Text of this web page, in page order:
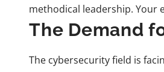
methodical leadership. Your
The Demand
The cybersecurity field is